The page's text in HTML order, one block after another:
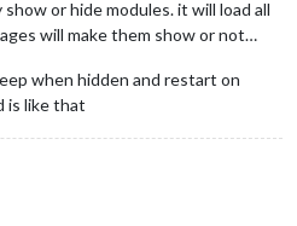
or hide modules. it will load all
will make them show or not…
when hidden and restart on
is like that